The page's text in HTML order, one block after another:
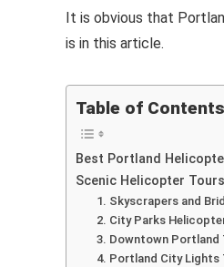
It is obvious that
is in this article.
Table of
Best Portland
Scenic Helicopter
1. Skyscrapers and
2. City Parks
3. Downtown Portland
4. Portland City Lights